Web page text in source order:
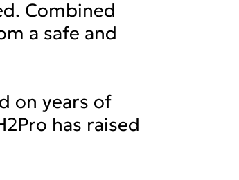
Combined
a safe and
on years of
has raised